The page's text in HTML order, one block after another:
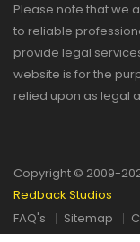
Please note that we
to reliable
provide legal
website is for the
relied upon as legal
Copyright © 2009-
Redback Studios
FAQ's
Sitemap